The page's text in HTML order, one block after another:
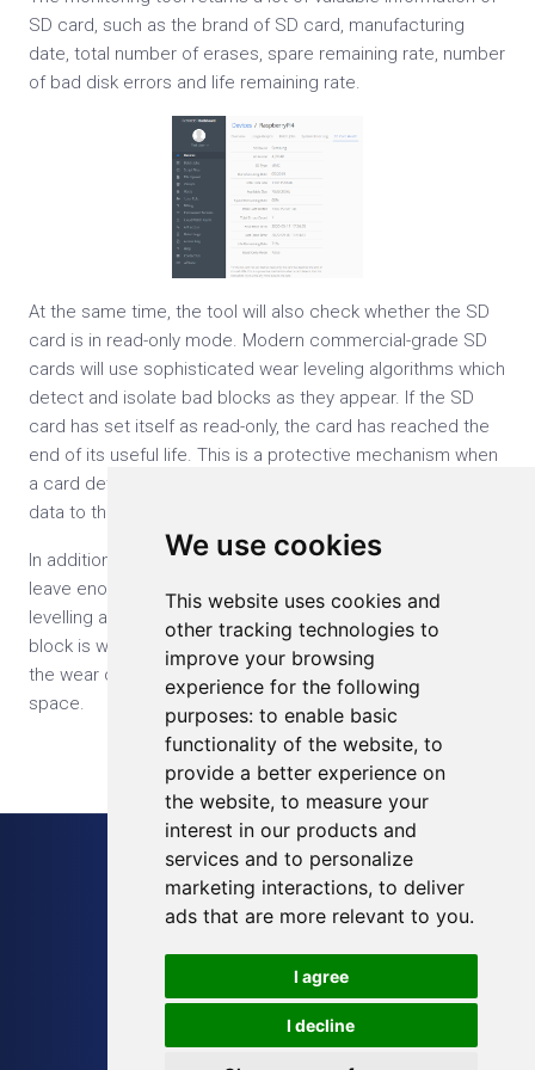
We use cookies
This website uses cookies and
other tracking technologies to
improve your browsing
experience for the following
purposes: to enable basic
functionality of the website, to
provide a better experience on
the website, to measure your
interest in our products and
services and to personalize
marketing interactions, to deliver
ads that are more relevant to you.
I agree
I decline
SD card, such as the brand of SD card, manufacturing
date, total number of erases, spare remaining rate, number
of bad disk errors and life remaining rate.
At the same time, the tool will also check whether the SD
card is in read-only mode. Modern commercial-grade SD
cards will use sophisticated wear leveling algorithms which
detect and isolate bad blocks as they appear. If the SD
card has set itself as read-only, the card has reached the
end of its useful life. This is a protective mechanism when
a card detects that it is not safe to try to write any more
data to the card.
In addition, to extend the life of the SD card, you should
leave enough free space. Most decent SD cards use wear
levelling algorithms to minimize the number of times each
block is written, so if the SD card is bigger than you need
the wear can be spread over a much larger area of free
space.
Sitemap
Blog
Terms of Service
Privacy Policy
Cookies Preferences